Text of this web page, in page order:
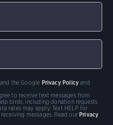
to receive text messages from
birds, including donation requests.
rates may apply. Text HELP for
messages. Read our Privacy
the Google Privacy Policy and